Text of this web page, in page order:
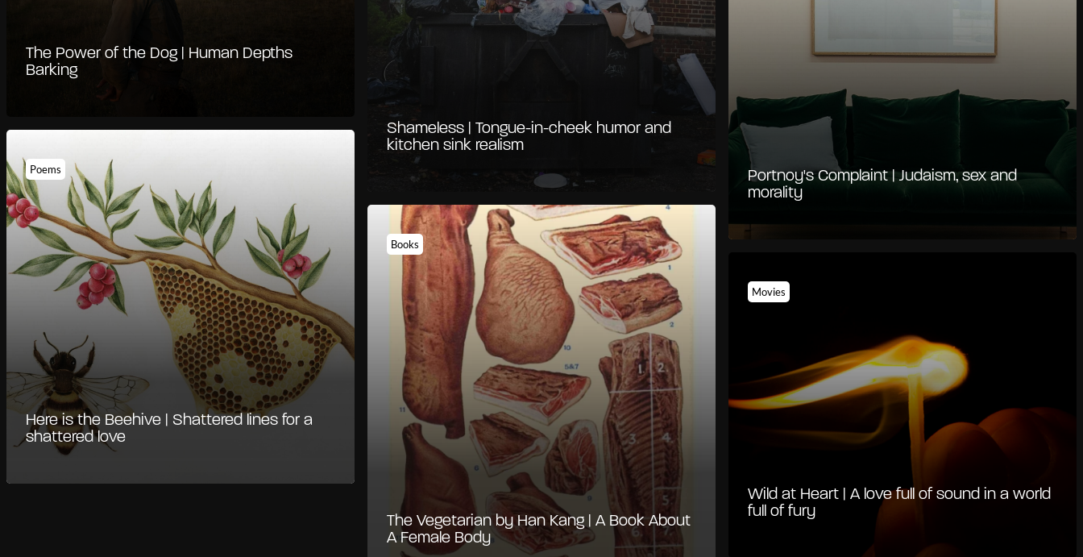
The Power of the Dog | Human Depths
Barking
Shameless | Tongue-in-cheek humor and
kitchen sink realism
Portnoy's Complaint | Judaism, sex and
morality
Poems
Here is the Beehive | Shattered lines for a
shattered love
Books
The Vegetarian by Han Kang | A Book About
A Female Body
Movies
Wild at Heart | A love full of sound in a world
full of fury